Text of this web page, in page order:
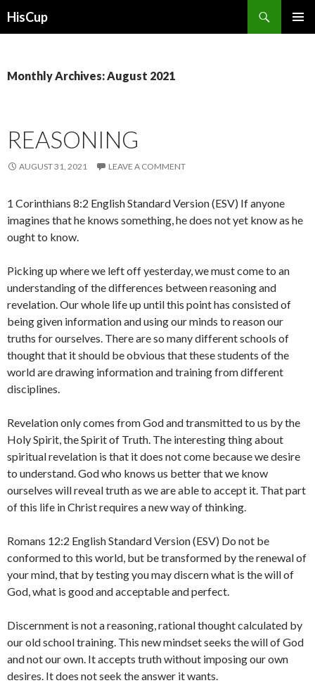
HisCup
Monthly Archives: August 2021
REASONING
AUGUST 31, 2021 LEAVE A COMMENT
1 Corinthians 8:2 English Standard Version (ESV) If anyone
imagines that he knows something, he does not yet know as he
ought to know.
Picking up where we left off yesterday, we must come to an
understanding of the differences between reasoning and
revelation. Our whole life up until this point has consisted of
being given information and using our minds to reason our
truths for ourselves. There are so many different schools of
thought that it should be obvious that these students of the
world are drawing information and training from different
disciplines.
Revelation only comes from God and transmitted to us by the
Holy Spirit, the Spirit of Truth. The interesting thing about
spiritual revelation is that it does not come because we desire
to understand. God who knows us better that we know
ourselves will reveal truth as we are able to accept it. That part
of this life in Christ requires a new way of thinking.
Romans 12:2 English Standard Version (ESV) Do not be
conformed to this world, but be transformed by the renewal of
your mind, that by testing you may discern what is the will of
God, what is good and acceptable and perfect.
Discernment is not a reasoning, rational thought calculated by
our old school training. This new mindset seeks the will of God
and not our own. It accepts truth without imposing our own
desires. It does not seek the answer it wants.